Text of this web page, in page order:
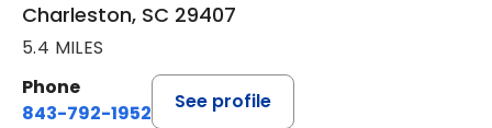
Charleston, SC 29407
5.4 MILES
Phone
843-792-1952
See profile